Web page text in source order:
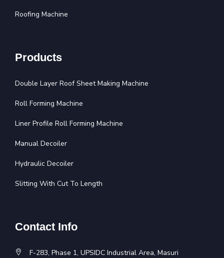
Roofing Machine
Products
Double Layer Roof Sheet Making Machine
Roll Forming Machine
Liner Profile Roll Forming Machine
Manual Decoiler
Hydraulic Decoiler
Slitting With Cut To Length
Contact Info
F-283, Phase 1, UPSIDC Industrial Area, Masuri